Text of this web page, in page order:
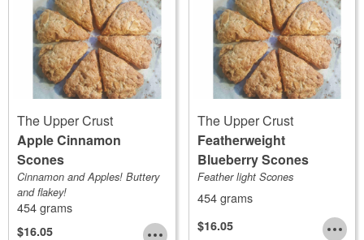
The Upper Crust
Apple Cinnamon
Scones
Cinnamon and Apples! Buttery
and flakey!
454 grams
$16.05
The Upper Crust
Featherweight
Blueberry Scones
Feather light Scones
454 grams
$16.05